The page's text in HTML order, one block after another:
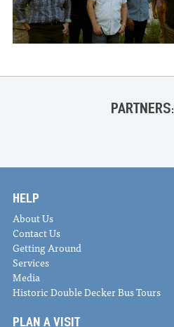
PARTNERS:
HELP
About Us
Contact Us
Getting Around
Services
Media
Historic Double Decker Bus Tours
PLAN A VISIT